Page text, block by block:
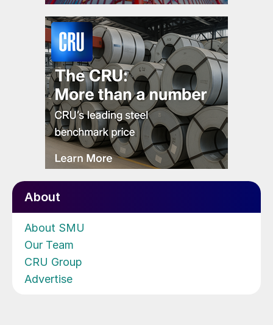
About
About SMU
Our Team
CRU Group
Advertise